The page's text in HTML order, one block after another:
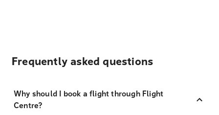
Frequently asked questions
Why should I book a flight through Flight
Centre?